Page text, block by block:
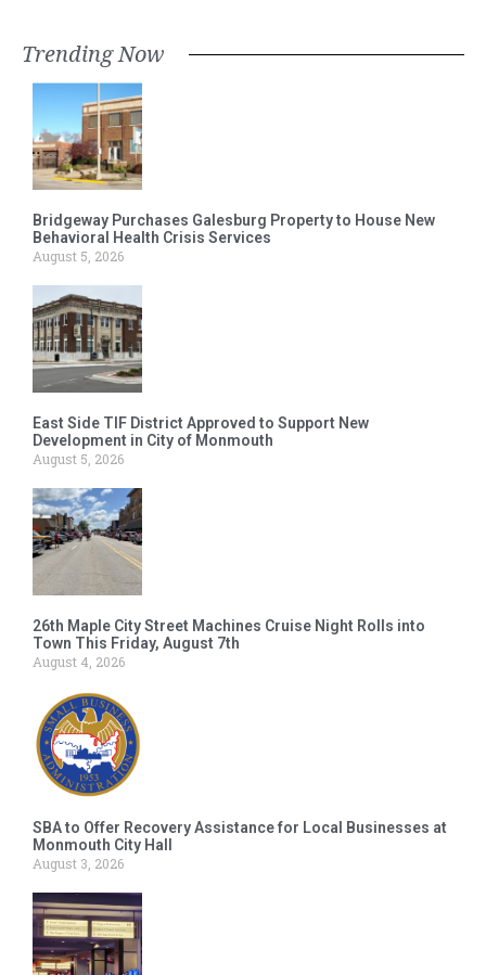
Trending Now
Bridgeway Purchases Galesburg Property to House New
Behavioral Health Crisis Services
August 5, 2026
East Side TIF District Approved to Support New
Development in City of Monmouth
August 5, 2026
26th Maple City Street Machines Cruise Night Rolls into
Town This Friday, August 7th
August 4, 2026
SBA to Offer Recovery Assistance for Local Businesses at
Monmouth City Hall
August 3, 2026